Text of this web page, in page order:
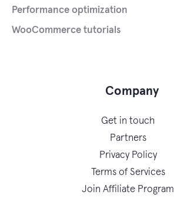
Performance optimization
WooCommerce tutorials
Company
Get in touch
Partners
Privacy Policy
Terms of Services
Join Affiliate Program